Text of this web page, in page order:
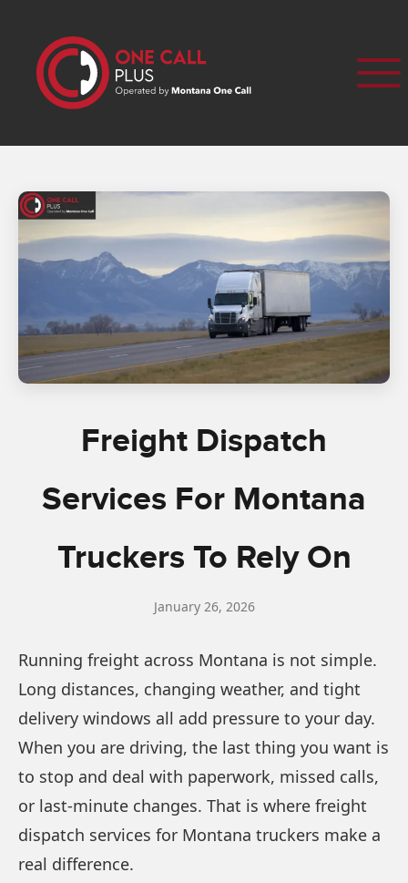
Freight Dispatch
Services For Montana
Truckers To Rely On
January 26, 2026
Running freight across Montana is not simple.
Long distances, changing weather, and tight
delivery windows all add pressure to your day.
When you are driving, the last thing you want is
to stop and deal with paperwork, missed calls,
or last-minute changes. That is where freight
dispatch services for Montana truckers make a
real difference.